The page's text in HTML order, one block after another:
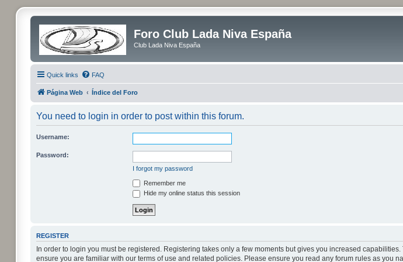
Foro Club Lada Niva España
Club Lada Niva España
Quick links FAQ
Página Web Índice del Foro
You need to login in order to post within this forum.
Username:
Password:
I forgot my password
Remember me
Hide my online status this session
REGISTER
In order to login you must be registered. Registering takes only a few moments but gives you increased
ensure you are familiar with our terms of use and related policies. Please ensure you read any forum rules as you